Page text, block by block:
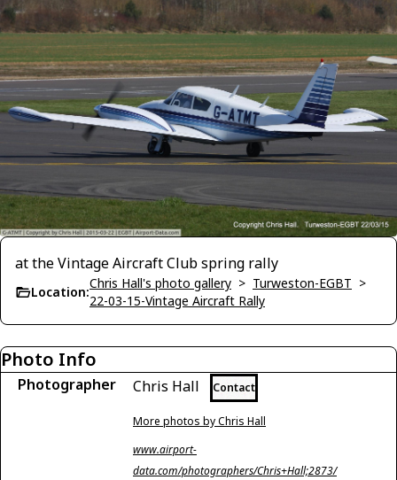
at the Vintage Aircraft Club spring rally
Location:
Chris Hall's photo gallery > Turweston-EGBT >
22-03-15-Vintage Aircraft Rally
Photo Info
Photographer Chris Hall Contact
More photos by Chris Hall
www.airport-
data.com/photographers/Chris+Hall;2873/